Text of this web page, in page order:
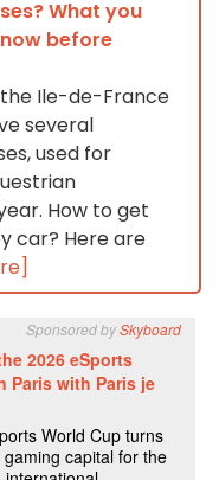
What you
before
the Ile-de-France
several
used for
How to get
car? Here are